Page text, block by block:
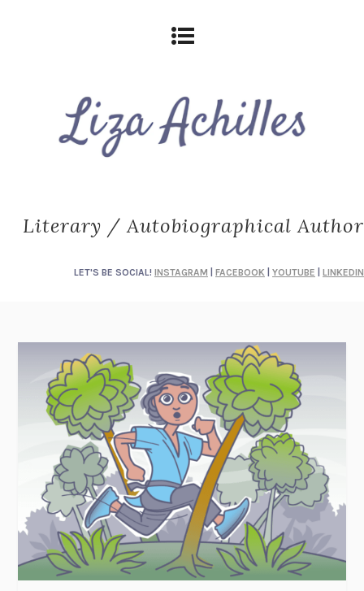
Literary / Autobiographical Author
LET'S BE SOCIAL! INSTAGRAM FACEBOOK YOUTUBE LINKEDIN